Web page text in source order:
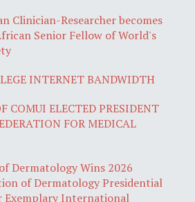
Clinician-Researcher becomes
Senior Fellow of World's
INTERNET BANDWIDTH
COMUI ELECTED PRESIDENT
FOR MEDICAL
Dermatology Wins 2026
of Dermatology Presidential
Exemplary International